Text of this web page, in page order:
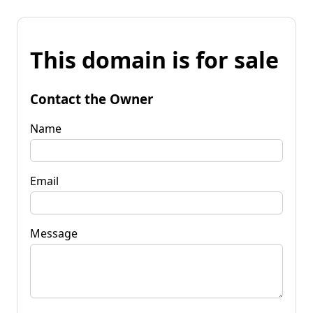
This domain is for sale
Contact the Owner
Name
Email
Message